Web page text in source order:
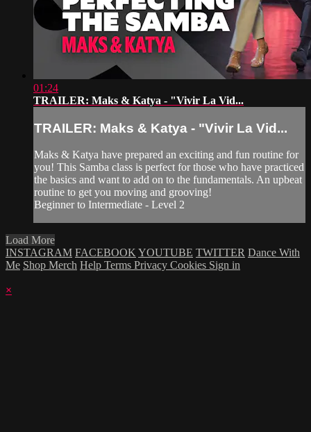
01:24
TRAILER: Maks & Katya - "Vivir La Vid...
TRAILER: Maks & Katya - "Vivir La Vid...
Maks & Katya have prepared an exciting and fun routine for
you! This Samba class is perfect for those who have practiced
the basics and want to add on to the fundamentals. An upbeat
routine to get you moving and grooving!
Beginner to Intermediate - Level 2
Load More
INSTAGRAM FACEBOOKYOUTUBE TWITTER Dance With
Me Shop Merch Help Terms Privacy Cookies Sign in
×